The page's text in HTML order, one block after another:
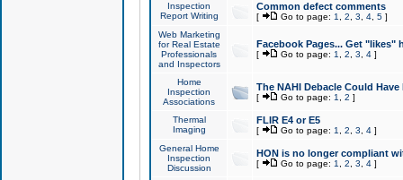
Inspection
Report Writing
Common defect comments
[ Go to page: 1 2 3 4, 5]
Web Marketing
for Real Estate
Professionals
and Inspectors
Facebook Pages... Get "likes"
[ Go to page: 1 2 3 4]
Home
Inspection
Associations
The NAHI Debacle Could
[ Go to page: 1 2 ]
Thermal
Imaging
FLIR E4 or E5
[ Go to page: 1 2 3 4]
General Home
Inspection
Discussion
HON is no longer compliant
[ Go to page: 1 2 3 4]